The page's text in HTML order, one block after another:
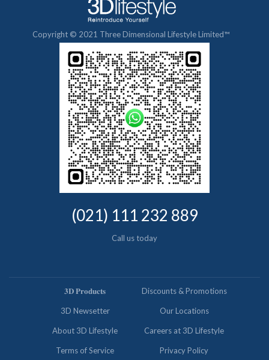
Copyright © 2021 Three Dimensional Lifestyle Limited™
(021) 111 232 889
Call us today
𝟑𝐃 𝐏𝐫𝐨𝐝𝐮𝐜𝐭𝐬 Discounts & Promotions
3D Newsetter Our Locations
About 3D Lifestyle Careers at 3D Lifestyle
Terms of Service Privacy Policy